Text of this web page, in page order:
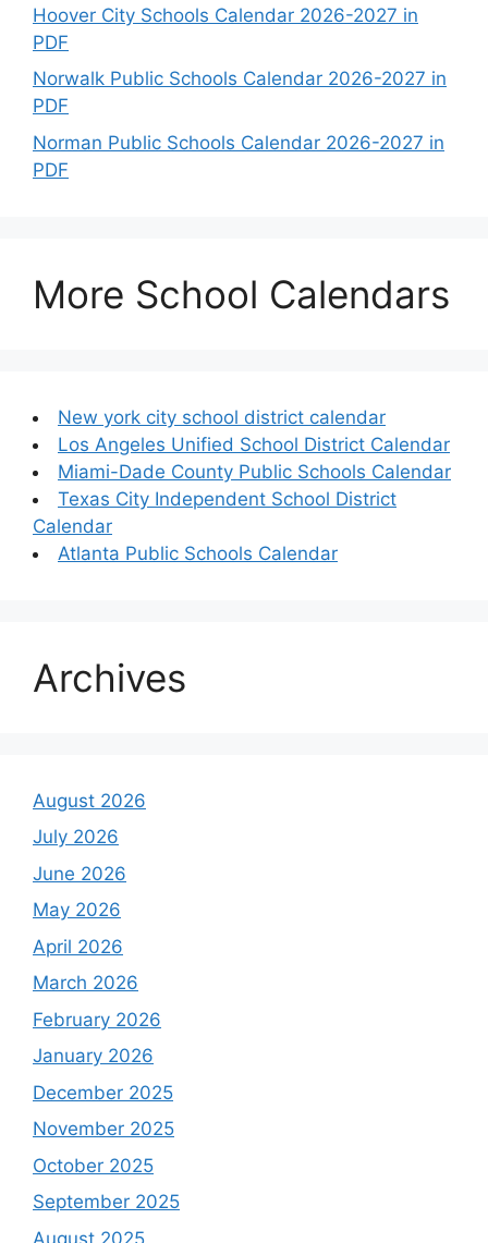
Hoover City Schools Calendar 2026-2027 in
PDF
Norwalk Public Schools Calendar 2026-2027 in
PDF
Norman Public Schools Calendar 2026-2027 in
PDF
More School Calendars
New york city school district calendar
Los Angeles Unified School District Calendar
Miami-Dade County Public Schools Calendar
Texas City Independent School District
Calendar
Atlanta Public Schools Calendar
Archives
August 2026
July 2026
June 2026
May 2026
April 2026
March 2026
February 2026
January 2026
December 2025
November 2025
October 2025
September 2025
August 2025